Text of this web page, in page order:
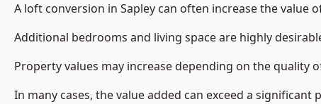
A loft conversion in Sapley can often increase the value
Additional bedrooms and living space are highly
Property values may increase depending on the quality
In many cases, the value added can exceed a